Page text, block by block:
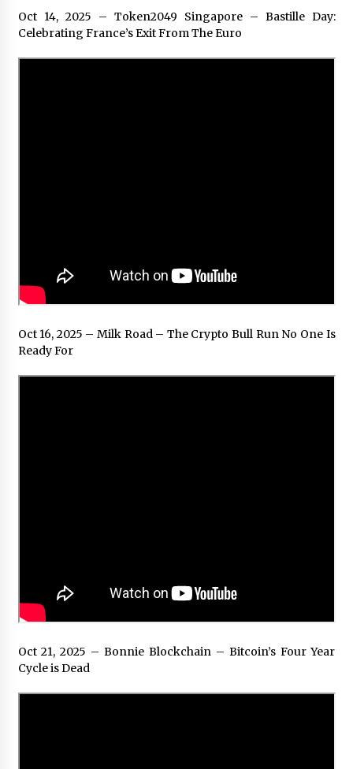
Oct 14, 2025 – Token2049 Singapore – Bastille Day:
Celebrating France’s Exit From The Euro
Oct 16, 2025 – Milk Road – The Crypto Bull Run No One Is
Ready For
Oct 21, 2025 – Bonnie Blockchain – Bitcoin’s Four Year
Cycle is Dead